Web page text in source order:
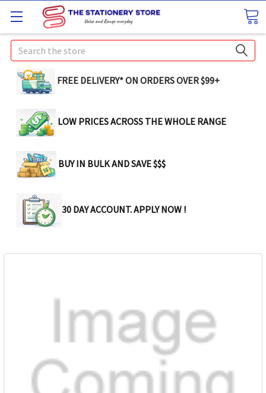
Search
FREE DELIVERY* ON ORDERS OVER $99+
LOW PRICES ACROSS THE WHOLE RANGE
BUY IN BULK AND SAVE $$$
30 DAY ACCOUNT. APPLY NOW !